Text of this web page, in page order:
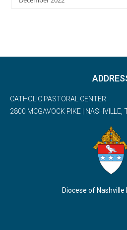
CATHOLIC PASTORAL CENTER
2800 MCGAVOCK PIKE |
Diocese of